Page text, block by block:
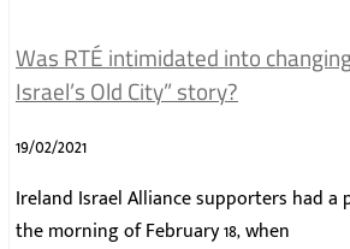
Was RTÉ intimidated into
Israel’s Old City” story?
19/02/2021
Ireland Israel Alliance supporters had a
the morning of February 18, when